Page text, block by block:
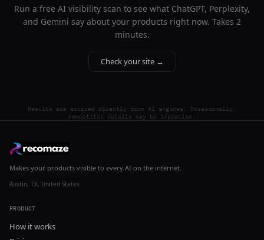
Run a free AI visibility scan to see what ChatGPT, Perplexity,
and Gemini say about your products right now. Takes 2
minutes.
Check your site →
Results are sourced directly from AI engines. Occasionally,
competitor details may be imprecise.
Makes your products visible to every AI on the internet.
Austin, TX, United States
PRODUCT
How it works